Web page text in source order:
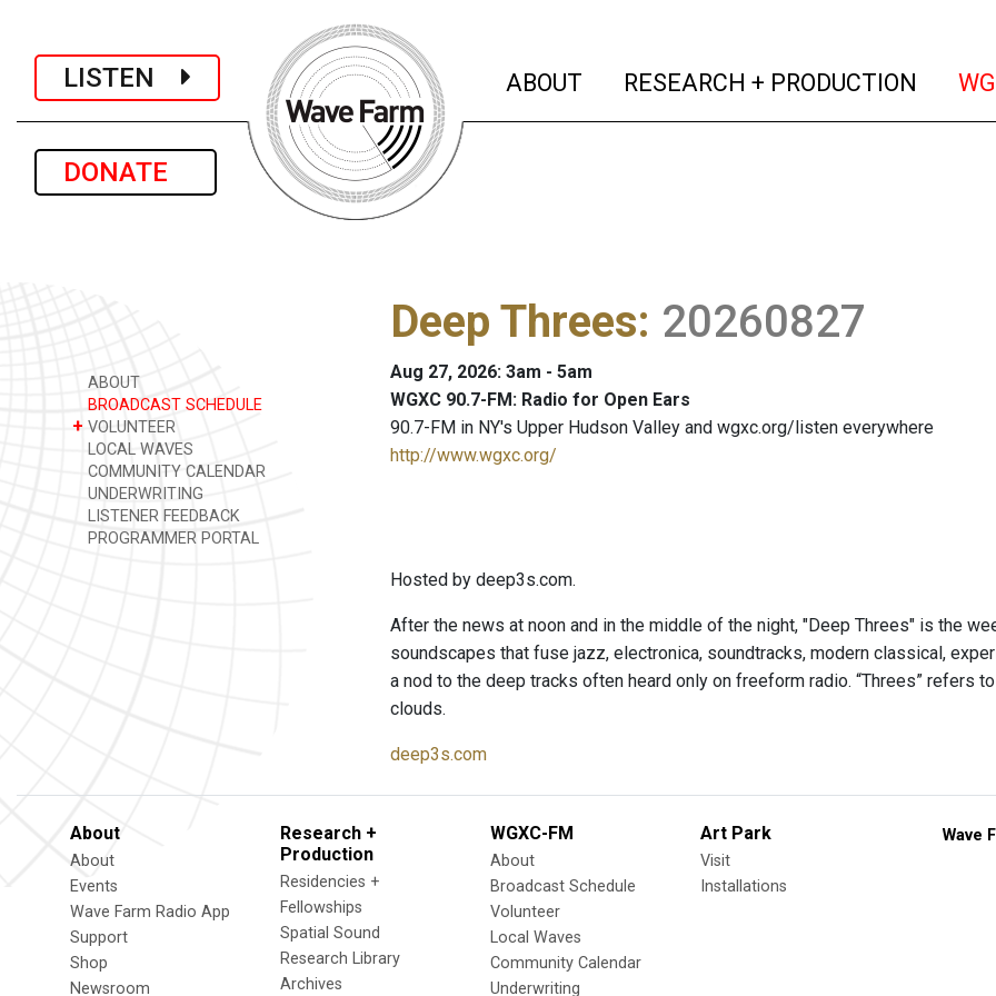
LISTEN
DONATE
ABOUT (current)
RESEARCH + PRODUCTION
ABOUT
BROADCAST SCHEDULE
+ VOLUNTEER
LOCAL WAVES
COMMUNITY CALENDAR
UNDERWRITING
LISTENER FEEDBACK
PROGRAMMER PORTAL
Deep Threes: 20260827
Aug 27, 2026: 3am - 5am
WGXC 90.7-FM: Radio for Open Ears
90.7-FM in NY's Upper Hudson Valley and wgxc.org/listen everywhere
http://www.wgxc.org/
Hosted by deep3s.com.
After the news at noon and in the middle of the night, "Deep Threes" is the
soundscapes that fuse jazz, electronica, soundtracks, modern classical,
a nod to the deep tracks often heard only on freeform radio. “Threes” refers
clouds.
deep3s.com
About
About
Events
Wave Farm Radio App
Support
Shop
Newsroom
Research +
Production
Residencies +
Fellowships
Spatial Sound
Research Library
Archives
WGXC-FM
About
Broadcast Schedule
Volunteer
Local Waves
Community Calendar
Underwriting
Art Park
Visit
Installations
Wave